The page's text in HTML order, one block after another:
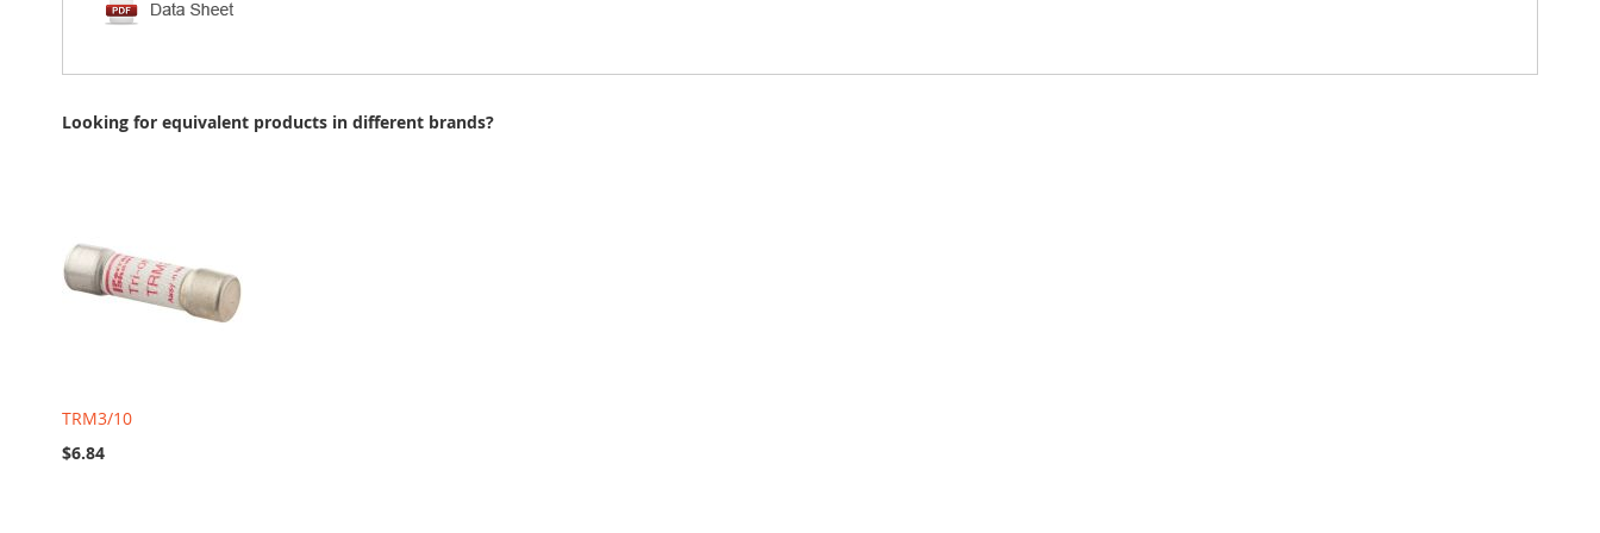
Looking for equivalent products in different brands?
TRM3/10
$6.84